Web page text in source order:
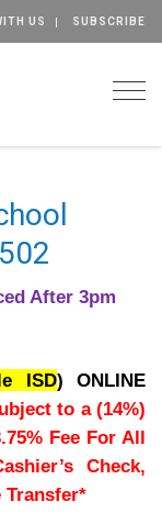
US SUBSCRIBE
After 3pm
ISD) ONLINE
to a (14%)
Fee For All
Check,
Transfer*